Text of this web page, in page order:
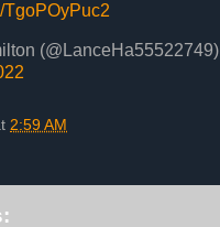
TgoPOyPuc2
(@LanceHa55522749)
2:59 AM